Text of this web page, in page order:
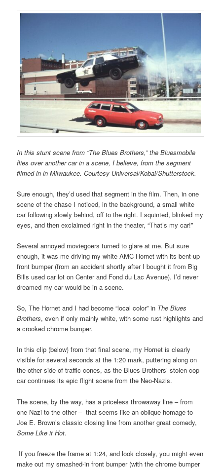
In this stunt scene from “The Blues Brothers,” the Bluesmobile
flies over another car in a scene, I believe, from the segment
filmed in in Milwaukee. Courtesy Universal/Kobal/Shutterstock.
Sure enough, they’d used that segment in the film. Then, in one
scene of the chase I noticed, in the background, a small white
car following slowly behind, off to the right. I squinted, blinked my
eyes, and then exclaimed right in the theater, “That’s my car!”
Several annoyed moviegoers turned to glare at me. But sure
enough, it was me driving my white AMC Hornet with its bent-up
front bumper (from an accident shortly after I bought it from Big
Bills used car lot on Center and Fond du Lac Avenue). I’d never
dreamed my car would be in a scene.
So, The Hornet and I had become “local color” in The Blues
Brothers, even if only mainly white, with some rust highlights and
a crooked chrome bumper.
In this clip (below) from that final scene, my Hornet is clearly
visible for several seconds at the 1:20 mark, puttering along on
the other side of traffic cones, as the Blues Brothers’ stolen cop
car continues its epic flight scene from the Neo-Nazis.
The scene, by the way, has a priceless throwaway line – from
one Nazi to the other – that seems like an oblique homage to
Joe E. Brown’s classic closing line from another great comedy,
Some Like it Hot.
If you freeze the frame at 1:24, andlook closely, you might even
make out my smashed-in front bumper (with the chrome bumper